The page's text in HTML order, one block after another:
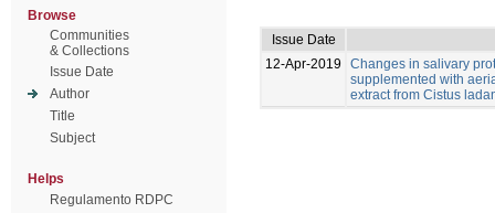
Browse
Communities
& Collections
Issue Date
Author
Title
Subject
Helps
Regulamento RDPC
Issue Date
12-Apr-2019
Changes in salivary
supplemented with
extract from Cistus